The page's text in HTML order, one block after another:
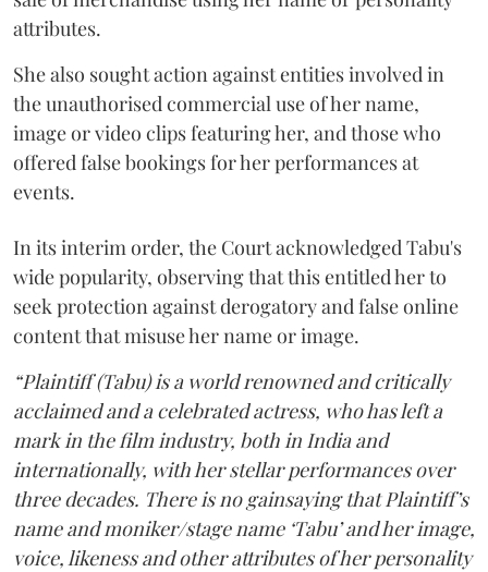
attributes.
She also sought action against entities involved in
the unauthorised commercial use of her name,
image or video clips featuring her, and those who
offered false bookings for her performances at
events.
In its interim order, the Court acknowledged Tabu's
wide popularity, observing that this entitled her to
seek protection against derogatory and false online
content that misuse her name or image.
“Plaintiff (Tabu) is a world renowned and critically
acclaimed and a celebrated actress, who has left a
mark in the film industry, both in India and
internationally, with her stellar performances over
three decades. There is no gainsaying that Plaintiff’s
name and moniker/stage name ‘Tabu’ and her image,
voice, likeness and other attributes of her personality